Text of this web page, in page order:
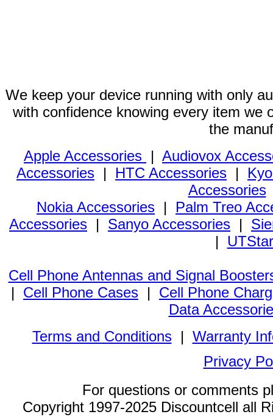
We keep your device running with only
with confidence knowing every item we
the
Apple Accessories | Audiovox
Accessories | HTC Accessories |
Accessories
Nokia Accessories | Palm Treo
Accessories | Sanyo Accessories |
|
Cell Phone Antennas and Signal
| Cell Phone Cases | Cell Phone
Data
Terms and Conditions| Warranty
Privacy
For questions or comments
Copyright 1997-2025 Discountcell all